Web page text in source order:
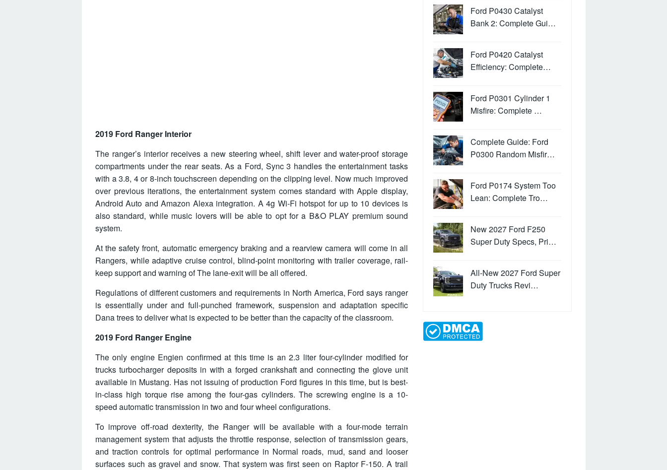
2019 Ford Ranger Interior
The ranger’s interior receives a new steering wheel, shift lever and water-proof storage
compartments under the rear seats. As a Ford, Sync 3 handles the entertainment tasks
with a 3.8, 4 or 8-inch touchscreen depending on the clipping level. Now much improved
over previous iterations, the entertainment system comes standard with Apple display,
Android Auto and Amazon Alexa integration. A 4g Wi-Fi hotspot for up to 10 devices is
also standard, while music lovers will be able to opt for a B&O PLAY premium sound
system.
At the safety front, automatic emergency braking and a rearview camera will come in all
Rangers, while adaptive cruise control, blind-point monitoring with trailer coverage, rail-
keep support and warning of The lane-exit will be all offered.
Regulations of different customers and requirements in North America, Ford says ranger
is essentially under and full-punched framework, suspension and adaptation specific
Dana trees to deliver what is expected to be better than the capacity of the classroom.
2019 Ford Ranger Engine
The only engine Engien confirmed at this time is an 2.3 liter four-cylinder modified for
trucks turbocharger deposits in with a forged crankshaft and connecting the glove unit
available in Mustang. Has not issuing of production Ford figures in this time, but is best-
in-class high torque rise among the four-gas cylinders. The screwing engine is a 10-
speed automatic transmission in two and four wheel configurations.
To improve off-road dexterity, the Ranger will be available with a four-mode terrain
management system that adjusts the throttle response, selection of transmission gears,
and traction controls for optimal performance in Normal roads, mud, sand and looser
surfaces such as gravel and snow. That system was first seen on Raptor F-150. A trail
Ford P0430 Catalyst
Bank 2: Complete Gui…
Ford P0420 Catalyst
Efficiency: Complete…
Ford P0301 Cylinder 1
Misfire: Complete …
Complete Guide: Ford
P0300 Random Misfir…
Ford P0174 System Too
Lean: Complete Tro…
New 2027 Ford F250
Super Duty Specs, Pri…
All-New 2027 Ford Super
Duty Trucks Revi…